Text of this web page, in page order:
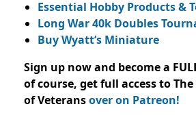
Essential Hobby Products &
Long War 40k Doubles
Buy Wyatt’s Miniature
Sign up now and become a
of course, get full access to The
of Veteransover on Patreon!